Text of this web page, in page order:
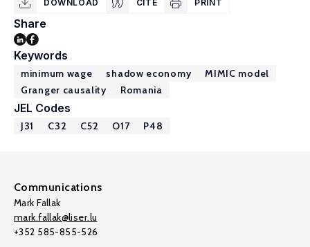
DOWNLOAD CITE PRINT
Share
Keywords
minimum wage shadow economy
MIMIC model
Granger causality
Romania
JEL Codes
J31 C32 C52 O17 P48
Communications
Mark Fallak
mark.fallak@liser.lu
+352 585-855-526